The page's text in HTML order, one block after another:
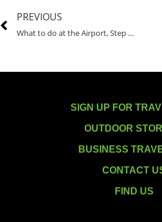
PREVIOUS
What to do at the Airport, Step by Step
SIGN UP FOR
OUTDOOR
BUSINESS
CONTACT
FIND US